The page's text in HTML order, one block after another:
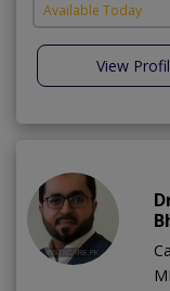
Available Today
View